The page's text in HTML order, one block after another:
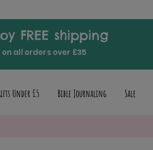
FREE shipping
on all orders over £35
Under £5 Bible Journaling Sale